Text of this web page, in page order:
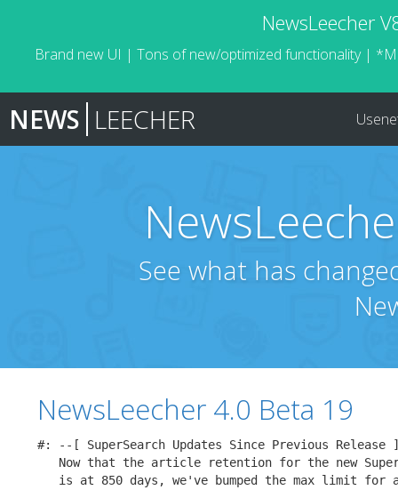
NewsLeecher
Brand new UI | Tons of new/optimized functionality |
NEWS LEECHER
See what has
NewsLeecher 4.0 Beta 19
#: --[ SuperSearch Updates Since Previous
Now that the article retention for the new
is at 850 days, we've bumped the max limit for